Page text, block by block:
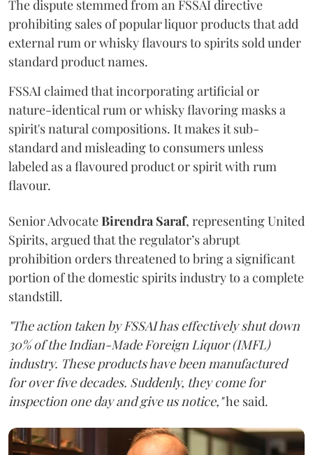
The dispute stemmed from an FSSAI directive
prohibiting sales of popular liquor products that add
external rum or whisky flavours to spirits sold under
standard product names.
FSSAI claimed that incorporating artificial or
nature-identical rum or whisky flavoring masks a
spirit's natural compositions. It makes it sub-
standard and misleading to consumers unless
labeled as a flavoured product or spirit with rum
flavour.
Senior AdvocateBirendra Saraf, representing United
Spirits, argued that the regulator’s abrupt
prohibition orders threatened to bring a significant
portion of the domestic spirits industry to a complete
standstill.
"The action taken by FSSAI has effectively shut down
30% of the Indian-Made Foreign Liquor (IMFL)
industry. These products have been manufactured
for over five decades. Suddenly, they come for
inspection one day and give us notice,"he said.